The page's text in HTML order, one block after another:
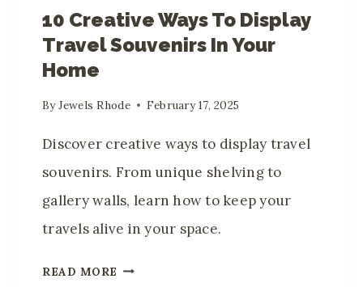
10 Creative Ways To Display
Travel Souvenirs In Your
Home
ByJewels Rhode February 17, 2025
Discover creative ways to display travel
souvenirs. From unique shelving to
gallery walls, learn how to keep your
travels alive in your space.
READ MORE